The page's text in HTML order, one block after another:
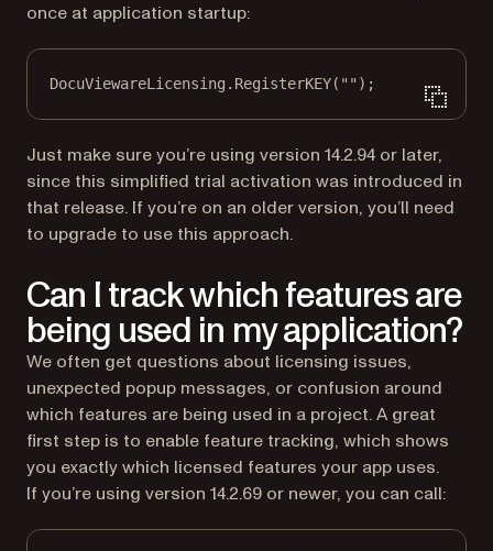
once at application startup:
DocuViewareLicensing. RegisterKEY( "" );
Just make sure you’re using version 14.2.94 or later,
since this simplified trial activation was introduced in
that release. If you’re on an older version, you’ll need
to upgrade to use this approach.
Can I track which features are
being used in my application?
We often get questions about licensing issues,
unexpected popup messages, or confusion around
which features are being used in a project. A great
first step is to enable feature tracking, which shows
you exactly which licensed features your app uses.
If you’re using version 14.2.69 or newer, you can call: